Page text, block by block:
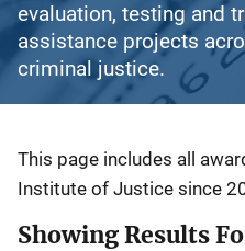
evaluation, testing and
assistance projects
criminal justice.
Description
This page includes all
Institute of Justice since
Showing Results